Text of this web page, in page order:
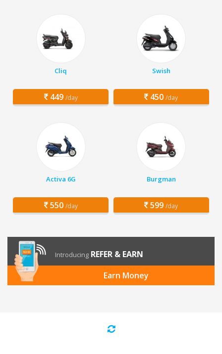
Cliq
449 /day
Swish
450 /day
Activa 6G
550 /day
Burgman
599 /day
Introducing REFER & EARN
Earn Money